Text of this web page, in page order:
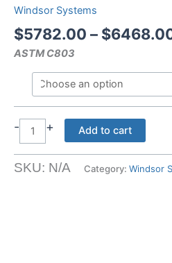
Windsor Systems
$5782.00 – $
ASTM C803
-
Windsor
Probe
+ Add to cart
SKU: N/A Category: Windsor